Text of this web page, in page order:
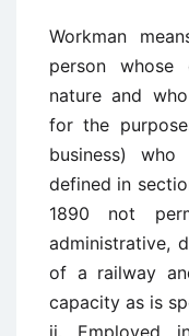
Workman
person
nature and
for the
business)
defined in
1890 not
administrative,
of a railway
capacity as is
ii. Employed